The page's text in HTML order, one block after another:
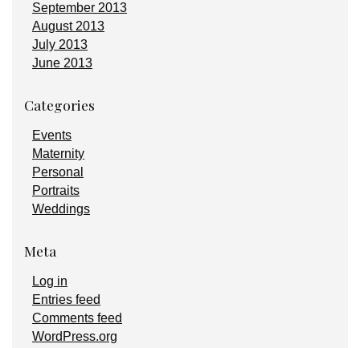
September 2013
August 2013
July 2013
June 2013
Categories
Events
Maternity
Personal
Portraits
Weddings
Meta
Log in
Entries feed
Comments feed
WordPress.org